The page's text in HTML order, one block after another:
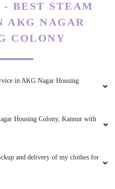
BEST STEAM
AKG NAGAR
COLONY
in AKG Nagar Housing
Housing Colony, Kannur with
and delivery of my clothes for